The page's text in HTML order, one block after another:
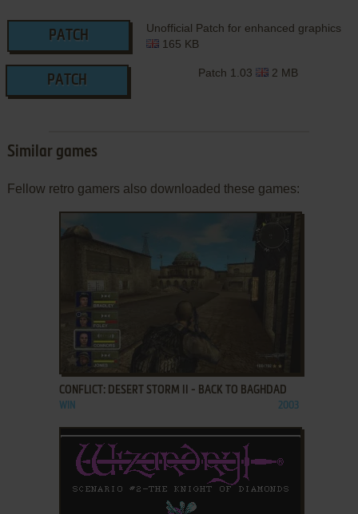
PATCH
Unofficial Patch for enhanced graphics
165 KB
PATCH
Patch 1.03 2 MB
Similar games
Fellow retro gamers also downloaded these games:
ADD TO FAVORITES
CONFLICT: DESERT STORM II - BACK TO BAGHDAD
WIN 2003